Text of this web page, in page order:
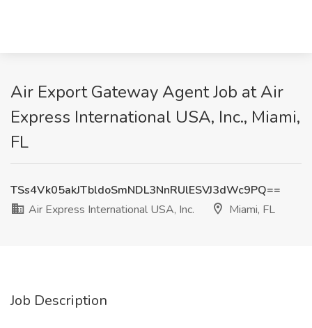
Air Export Gateway Agent Job at Air
Express International USA, Inc., Miami,
FL
TSs4Vk05akJTbldoSmNDL3NnRUlESVJ3dWc9PQ==
Air Express International USA, Inc.
Miami, FL
Job Description